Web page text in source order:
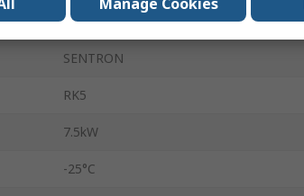
IP40
SENTRON
RK5
7.5kW
-25°C